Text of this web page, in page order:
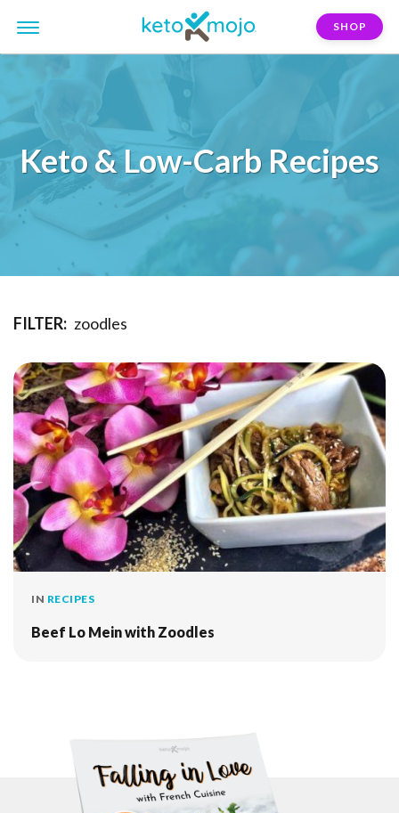
SHOP
Keto & Low-Carb Recipes
FILTER: zoodles
IN RECIPES
Beef Lo Mein with Zoodles